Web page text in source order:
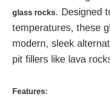
glass rocks. Designed
temperatures, these
modern, sleek
pit fillers like lava
Features: